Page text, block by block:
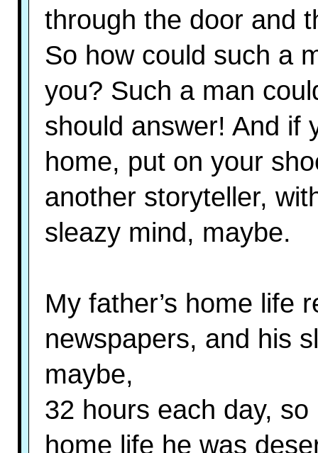
through the door and
So how could such a
you? Such a man
should answer! And if
home, put on your
another storyteller,
sleazy mind, maybe.
My father’s home life
newspapers, and his
maybe,
32 hours each day,
home life he was